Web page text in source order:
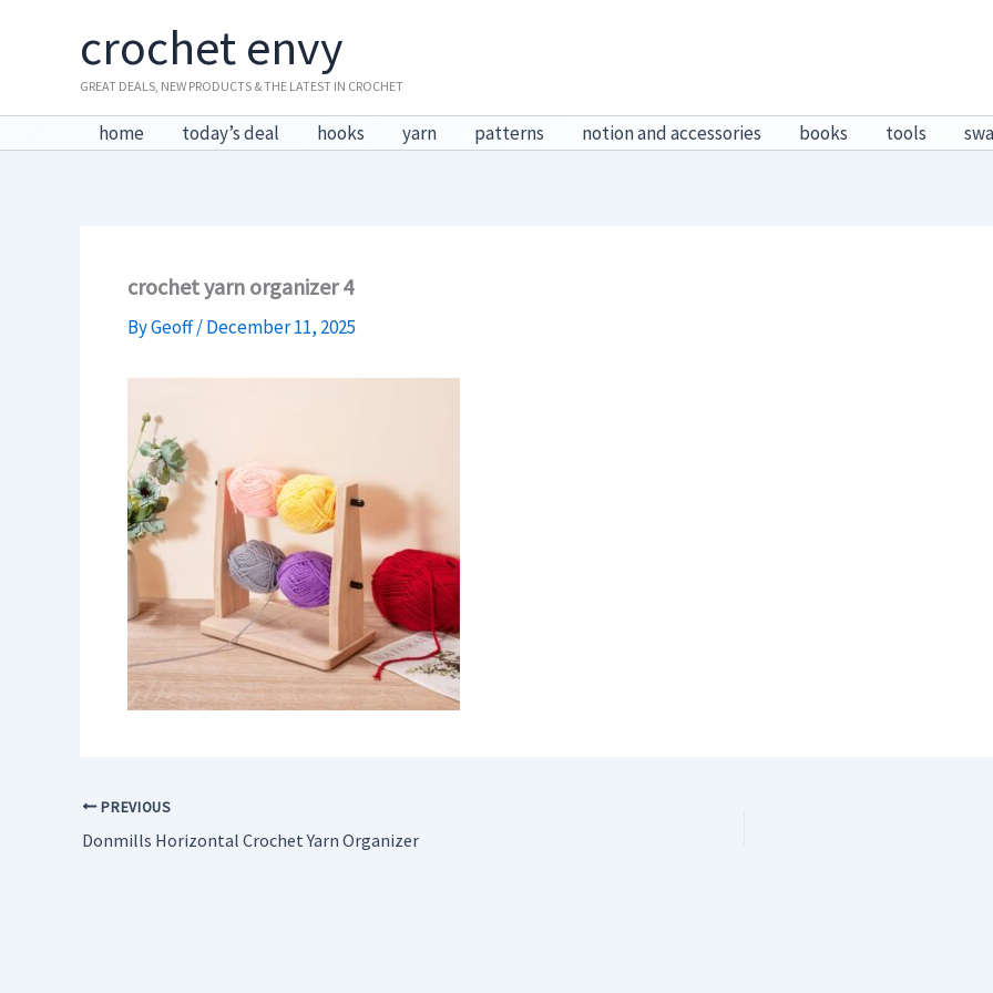
crochet envy
GREAT DEALS, NEW PRODUCTS & THE LATEST IN CROCHET
home today’s deal hooks yarn patterns notion and accessories books tools
crochet yarn organizer 4
ByGeoff/December 11, 2025
PREVIOUS
Donmills Horizontal Crochet Yarn Organizer